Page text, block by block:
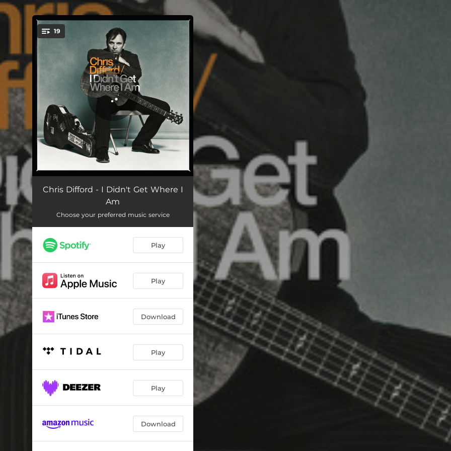
You're all set!
19
Tight Rope 04:45
Cowboys Are My Weakness 04:24
No Show Jones 05:06
One Day 05:38
Playing with Electric Trains 04:49
05:03
Trafalgar Square 03:22
Black Coffee (New Version) 05:02
Lamas Fayre (Alternate Version) 04:38
Pole Star (Demo) 04:55
Chris Difford - I Didn't Get Where I
Am
Choose your preferred music service
Play
Play
Download
Play
Play
Download